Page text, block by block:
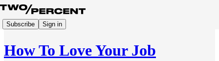
Subscribe Sign in
How To Love Your Job